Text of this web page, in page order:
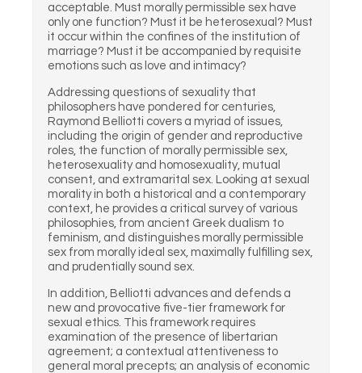
acceptable. Must morally permissible sex have
only one function? Must it be heterosexual? Must
it occur within the confines of the institution of
marriage? Must it be accompanied by requisite
emotions such as love and intimacy?
Addressing questions of sexuality that
philosophers have pondered for centuries,
Raymond Belliotti covers a myriad of issues,
including the origin of gender and reproductive
roles, the function of morally permissible sex,
heterosexuality and homosexuality, mutual
consent, and extramarital sex. Looking at sexual
morality in both a historical and a contemporary
context, he provides a critical survey of various
philosophies, from ancient Greek dualism to
feminism, and distinguishes morally permissible
sex from morally ideal sex, maximally fulfilling sex,
and prudentially sound sex.
In addition, Belliotti advances and defends a
new and provocative five-tier framework for
sexual ethics. This framework requires
examination of the presence of libertarian
agreement; a contextual attentiveness to
general moral precepts; an analysis of economic